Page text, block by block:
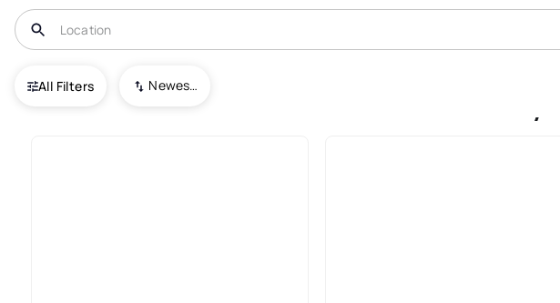
All Filters Newest To Oldest
USA Glen Ford Park